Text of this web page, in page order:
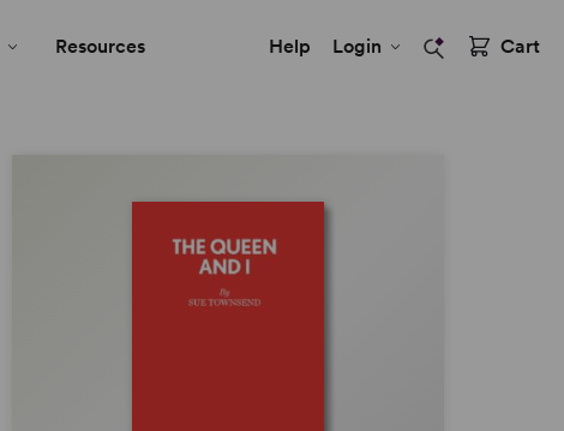
Resources Help Login Cart